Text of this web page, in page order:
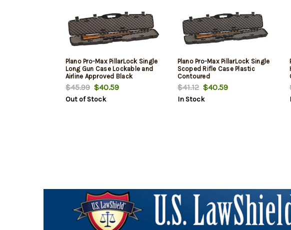
Plano Pro-Max PillarLock Single
Long Gun Case Lockable and
Airline Approved Black
$45.99$40.59
Out of Stock
Plano Pro-Max PillarLock Single
Scoped Rifle Case Plastic
Contoured
$41.12$40.59
In Stock